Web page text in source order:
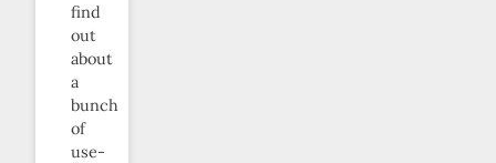
find
out
about
a
bunch
of
use-